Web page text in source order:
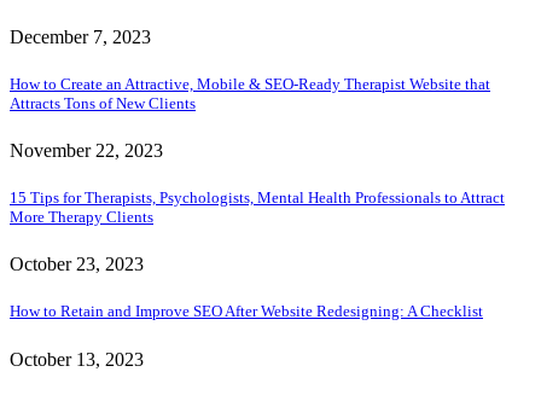
December 7, 2023
How to Create an Attractive, Mobile & SEO-Ready Therapist Website that
Attracts Tons of New Clients
November 22, 2023
15 Tips for Therapists, Psychologists, Mental Health Professionals to Attract
More Therapy Clients
October 23, 2023
How to Retain and Improve SEO After Website Redesigning: A Checklist
October 13, 2023